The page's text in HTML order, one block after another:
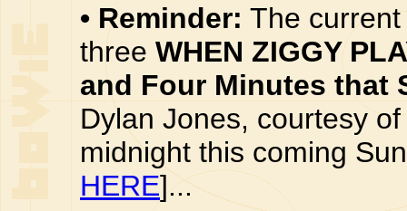
• Reminder: The
three WHEN ZIGGY
and Four Minutes that
Dylan Jones, courtesy
midnight this coming
HERE]...